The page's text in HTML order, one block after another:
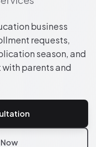
business
requests,
season, and
parents and